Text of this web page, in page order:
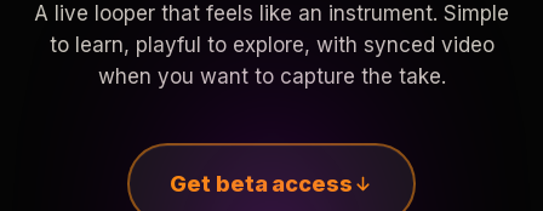
A live looper that feels like an instrument. Simple
to learn, playful to explore, with synced video
when you want to capture the take.
Get beta access